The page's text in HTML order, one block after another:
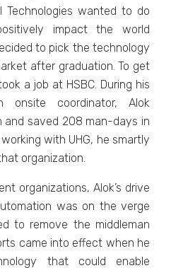
Technologies wanted to do
impact the world
to pick the technology
after graduation. To get
a job at HSBC. During his
coordinator, Alok
and saved 208 man-days in
with UHG, he smartly
organization.
organizations, Alok’s drive
was on the verge
to remove the middleman
came into effect when he
that could enable